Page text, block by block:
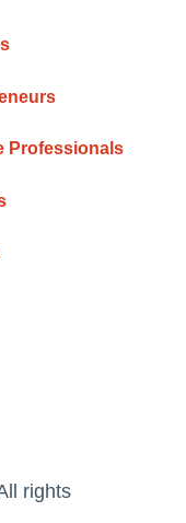
Professionals
rights